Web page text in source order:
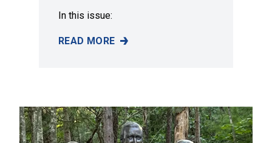
In this issue:
READ MORE
SUMMER 2026 ISSUE OF SOLIDARITY